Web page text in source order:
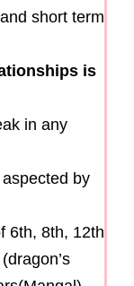
short term
is
in any
by
6th, 8th, 12th